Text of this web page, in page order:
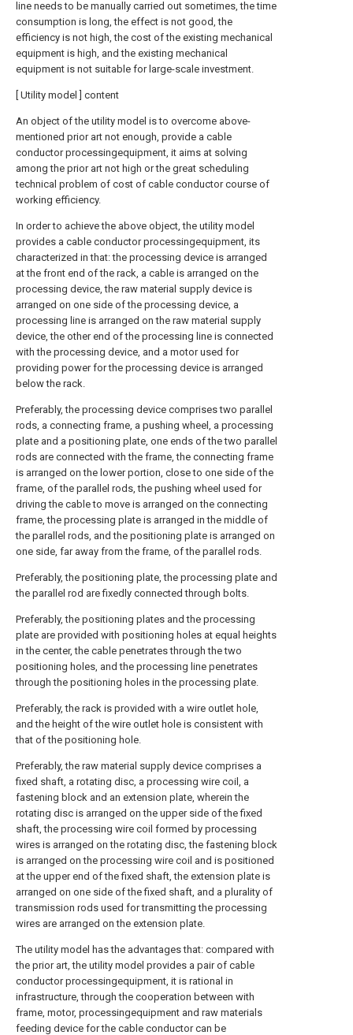
line needs to be manually carried out sometimes, the time
consumption is long, the effect is not good, the
efficiency is not high, the cost of the existing mechanical
equipment is high, and the existing mechanical
equipment is not suitable for large-scale investment.
[ Utility model ] content
An object of the utility model is to overcome above-
mentioned prior art not enough, provide a cable
conductor processingequipment, it aims at solving
among the prior art not high or the great scheduling
technical problem of cost of cable conductor course of
working efficiency.
In order to achieve the above object, the utility model
provides a cable conductor processingequipment, its
characterized in that: the processing device is arranged
at the front end of the rack, a cable is arranged on the
processing device, the raw material supply device is
arranged on one side of the processing device, a
processing line is arranged on the raw material supply
device, the other end of the processing line is connected
with the processing device, and a motor used for
providing power for the processing device is arranged
below the rack.
Preferably, the processing device comprises two parallel
rods, a connecting frame, a pushing wheel, a processing
plate and a positioning plate, one ends of the two parallel
rods are connected with the frame, the connecting frame
is arranged on the lower portion, close to one side of the
frame, of the parallel rods, the pushing wheel used for
driving the cable to move is arranged on the connecting
frame, the processing plate is arranged in the middle of
the parallel rods, and the positioning plate is arranged on
one side, far away from the frame, of the parallel rods.
Preferably, the positioning plate, the processing plate and
the parallel rod are fixedly connected through bolts.
Preferably, the positioning plates and the processing
plate are provided with positioning holes at equal heights
in the center, the cable penetrates through the two
positioning holes, and the processing line penetrates
through the positioning holes in the processing plate.
Preferably, the rack is provided with a wire outlet hole,
and the height of the wire outlet hole is consistent with
that of the positioning hole.
Preferably, the raw material supply device comprises a
fixed shaft, a rotating disc, a processing wire coil, a
fastening block and an extension plate, wherein the
rotating disc is arranged on the upper side of the fixed
shaft, the processing wire coil formed by processing
wires is arranged on the rotating disc, the fastening block
is arranged on the processing wire coil and is positioned
at the upper end of the fixed shaft, the extension plate is
arranged on one side of the fixed shaft, and a plurality of
transmission rods used for transmitting the processing
wires are arranged on the extension plate.
The utility model has the advantages that: compared with
the prior art, the utility model provides a pair of cable
conductor processingequipment, it is rational in
infrastructure, through the cooperation between with
frame, motor, processingequipment and raw materials
feeding device for the cable conductor can be